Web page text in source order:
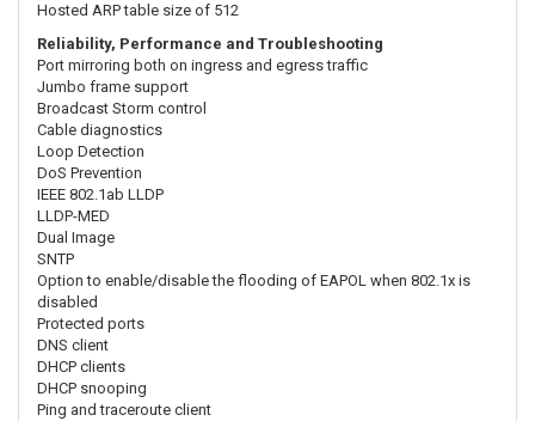
Hosted ARP table size of 512
Reliability, Performance and Troubleshooting
Port mirroring both on ingress and egress traffic
Jumbo frame support
Broadcast Storm control
Cable diagnostics
Loop Detection
DoS Prevention
IEEE 802.1ab LLDP
LLDP-MED
Dual Image
SNTP
Option to enable/disable the flooding of EAPOL when 802.1x is
disabled
Protected ports
DNS client
DHCP clients
DHCP snooping
Ping and traceroute client